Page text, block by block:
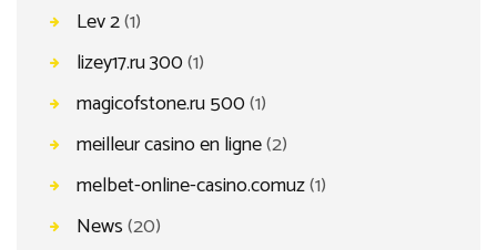
Lev 2(1)
lizey17.ru 300(1)
magicofstone.ru 500(1)
meilleur casino en ligne(2)
melbet-online-casino.comuz(1)
News(20)